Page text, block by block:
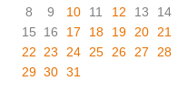
8
9 10 11 12 13
14
15
16 17 18 19 20
21
22
23 24 25 26 27
28
29 30 31